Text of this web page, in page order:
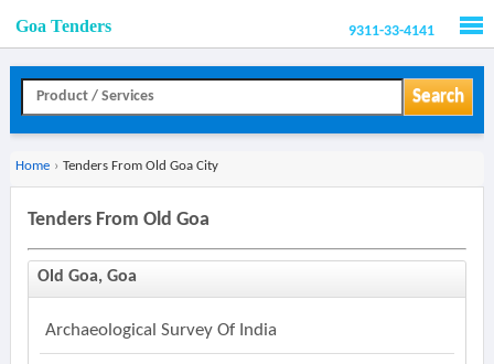
Goa Tenders 9311-33-4141
Search
Home › Tenders From Old Goa City
Tenders From Old Goa
Old Goa, Goa
Archaeological Survey Of India